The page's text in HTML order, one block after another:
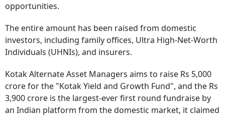
opportunities.
The entire amount has been raised from domestic
investors, including family offices, Ultra High-Net-Worth
Individuals (UHNIs), and insurers.
Kotak Alternate Asset Managers aims to raise Rs 5,000
crore for the "Kotak Yield and Growth Fund", and the Rs
3,900 crore is the largest-ever first round fundraise by
an Indian platform from the domestic market, it claimed